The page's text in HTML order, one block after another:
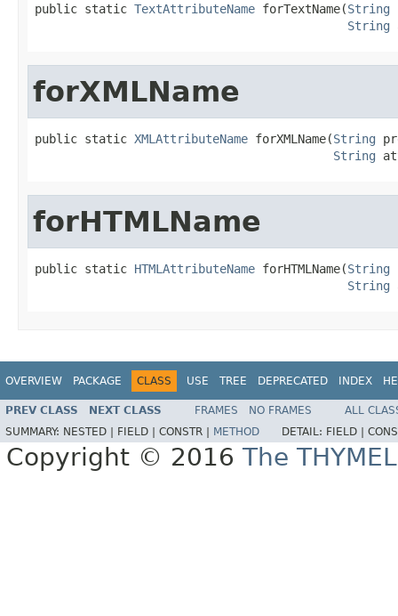
public static TextAttributeName forTextName(String
String
forXMLName
public static XMLAttributeName forXMLName(String
String
forHTMLName
public static HTMLAttributeName forHTMLName(String
String
OVERVIEW PACKAGE CLASS USE TREE DEPRECATED INDEX
PREV CLASS NEXT CLASS FRAMES NO FRAMES
ALL
SUMMARY: NESTED | FIELD | CONSTR | METHOD DETAIL: FIELD |
Copyright © 2016 The